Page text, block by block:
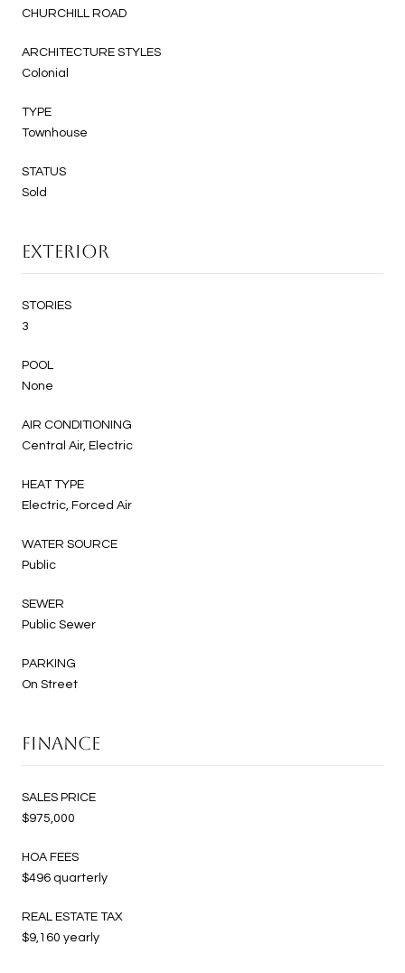
CHURCHILL ROAD
ARCHITECTURE STYLES
Colonial
TYPE
Townhouse
STATUS
Sold
EXTERIOR
STORIES
3
POOL
None
AIR CONDITIONING
Central Air, Electric
HEAT TYPE
Electric, Forced Air
WATER SOURCE
Public
SEWER
Public Sewer
PARKING
On Street
FINANCE
SALES PRICE
$975,000
HOA FEES
$496 quarterly
REAL ESTATE TAX
$9,160 yearly